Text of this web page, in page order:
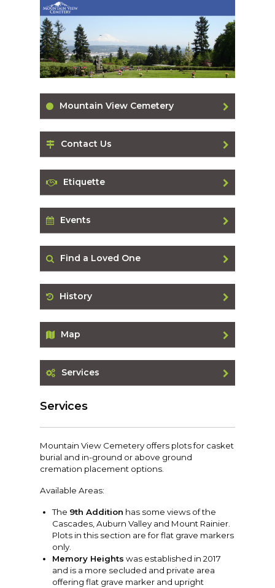
Mountain View Cemetery
Contact Us
Etiquette
Events
Find a Loved One
History
Map
Services
Services
Mountain View Cemetery offers plots for casket
burial and in-ground or above ground
cremation placement options.
Available Areas:
The 9th Addition has some views of the
Cascades, Auburn Valley and Mount Rainier.
Plots in this section are for flat grave markers
only.
Memory Heights was established in 2017
and is a more secluded and private area
offering flat grave marker and upright